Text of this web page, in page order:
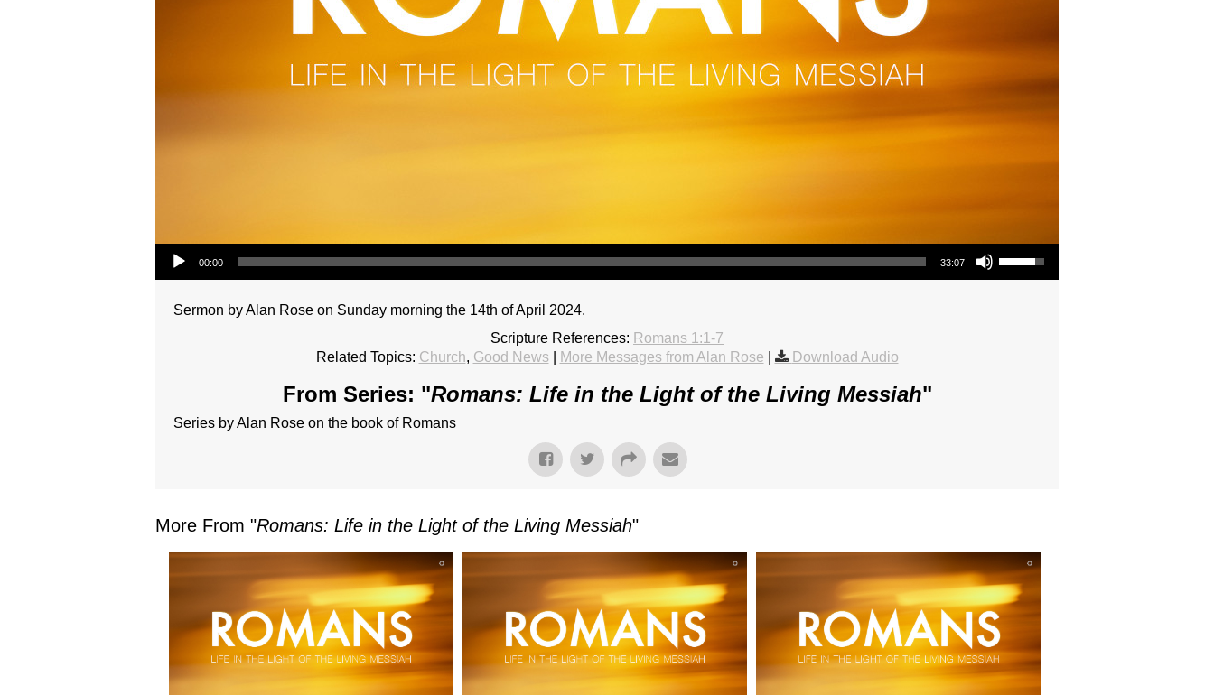
Audio Player
00:00 33:07
Use Up/Down Arrow keys to increase or decrease volume.
Sermon by Alan Rose on Sunday morning the 14th of April 2024.
Scripture References: Romans 1:1-7
Related Topics: Church, Good News| More Messages from Alan Rose Download Audio
From Series: "Romans: Life in the Light of the Living Messiah"
Series by Alan Rose on the book of Romans
More From "Romans: Life in the Light of the Living Messiah"